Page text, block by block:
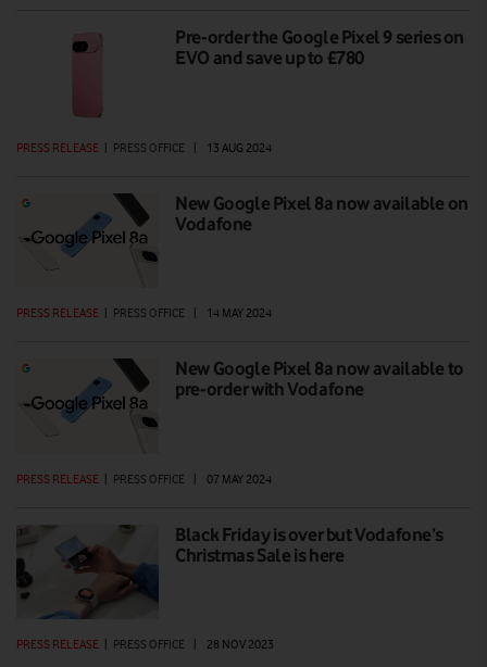
Pre-order the Google Pixel 9 series on
EVO and save up to £780
PRESS RELEASE | PRESS OFFICE | 13 AUG 2024
New Google Pixel 8a now available on
Vodafone
PRESS RELEASE PRESS OFFICE 14 MAY 2024
New Google Pixel 8a now available to
pre-order with Vodafone
PRESS RELEASE | PRESS OFFICE | 07 MAY 2024
Black Friday is over but Vodafone’s
Christmas Sale is here
PRESS RELEASE PRESS OFFICE 28 NOV 2023